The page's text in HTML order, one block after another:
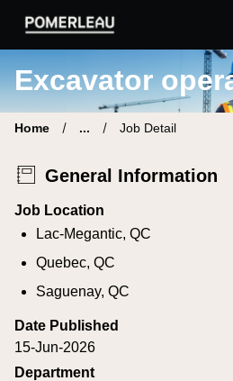
Pomerleau Career Site |
Excavator
Home ... Job Detail
General Information
Job Location
Lac-Megantic, QC
Quebec, QC
Saguenay, QC
Date Published
15-Jun-2026
Department